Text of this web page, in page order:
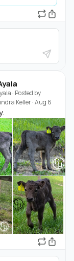
· Posted by
Keller·Aug 6